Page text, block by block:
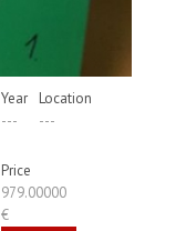
Year
---
Location
---
Price
979.00000
€